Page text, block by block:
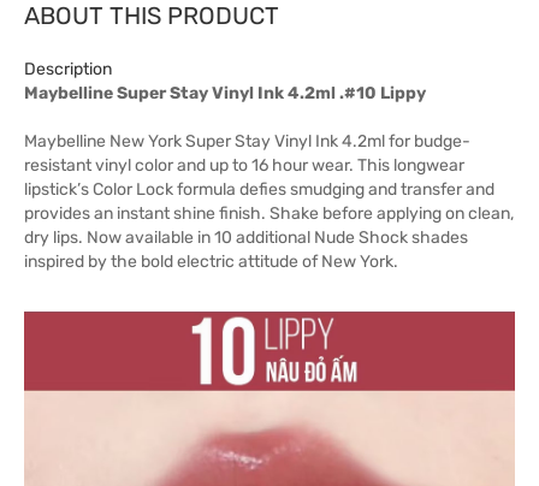
ABOUT THIS PRODUCT
Description
Maybelline Super Stay Vinyl Ink 4.2ml .#10 Lippy
Maybelline New York Super Stay Vinyl Ink 4.2ml for budge-
resistant vinyl color and up to 16 hour wear. This longwear
lipstick’s Color Lock formula defies smudging and transfer and
provides an instant shine finish. Shake before applying on clean,
dry lips. Now available in 10 additional Nude Shock shades
inspired by the bold electric attitude of New York.